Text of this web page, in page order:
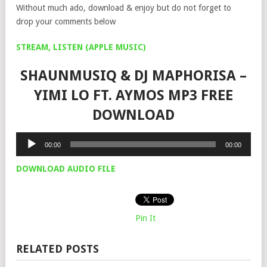
Without much ado, download & enjoy but do not forget to
drop your comments below
STREAM, LISTEN (APPLE MUSIC)
SHAUNMUSIQ & DJ MAPHORISA –
YIMI LO FT. AYMOS MP3 FREE
DOWNLOAD
Audio
00:00 00:00
DOWNLOAD AUDIO FILE
Pin It
RELATED POSTS